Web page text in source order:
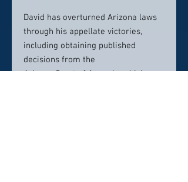
David has overturned Arizona laws
through his appellate victories,
including obtaining published
decisions from the
Arizona Court of Appeals, which